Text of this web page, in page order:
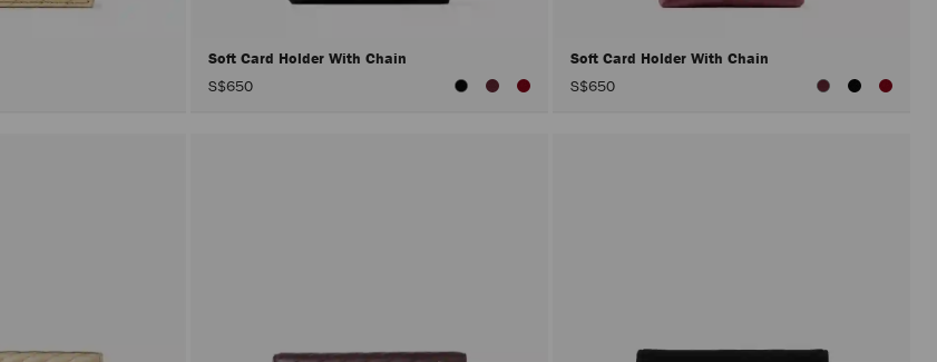
Soft Card Holder With Chain
S$650
Soft Card Holder With Chain
S$650